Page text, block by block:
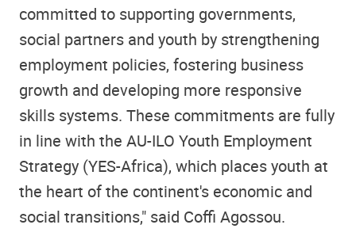
committed to supporting governments,
social partners and youth by strengthening
employment policies, fostering business
growth and developing more responsive
skills systems. These commitments are fully
in line with the AU-ILO Youth Employment
Strategy (YES-Africa), which places youth at
the heart of the continent's economic and
social transitions," said Coffi Agossou.